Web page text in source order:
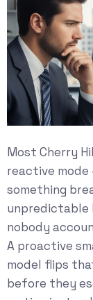
Most Cherry
reactive
something
unpredictable
nobody
A proactive
model flips
before they